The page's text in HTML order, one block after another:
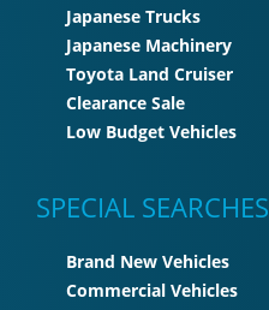
Japanese Trucks
Japanese Machinery
Toyota Land Cruiser
Clearance Sale
Low Budget Vehicles
SPECIAL SEARCHES
Brand New Vehicles
Commercial Vehicles